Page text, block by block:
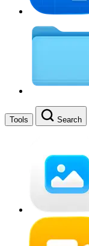
Tools Search